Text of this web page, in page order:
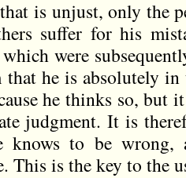
is unjust, only the
suffer for his
were
that he is absolutely
he thinks so, but
judgment. It is
to be wrong,
This is the key to the